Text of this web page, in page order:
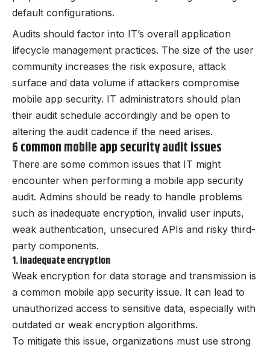
default configurations.
Audits should factor into IT’s overall application
lifecycle management practices. The size of the user
community increases the risk exposure, attack
surface and data volume if attackers compromise
mobile app security. IT administrators should plan
their audit schedule accordingly and be open to
altering the audit cadence if the need arises.
6 common mobile app security audit issues
There are some common issues that IT might
encounter when performing a mobile app security
audit. Admins should be ready to handle problems
such as inadequate encryption, invalid user inputs,
weak authentication, unsecured APIs and risky third-
party components.
1. Inadequate encryption
Weak encryption for data storage and transmission is
a common mobile app security issue. It can lead to
unauthorized access to sensitive data, especially with
outdated or weak encryption algorithms.
To mitigate this issue, organizations must use strong